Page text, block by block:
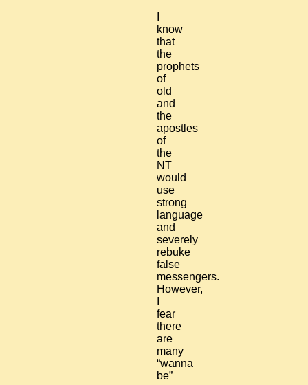
know
that
the
prophets
of
old
and
the
apostles
of
the
NT
would
use
strong
language
and
severely
rebuke
false
messengers.
However,
fear
there
are
many
“wanna
be”